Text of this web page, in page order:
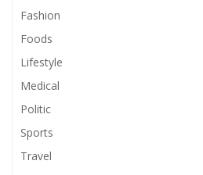
Fashion
Foods
Lifestyle
Medical
Politic
Sports
Travel